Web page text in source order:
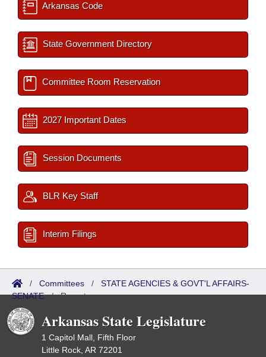
Arkansas Code
State Government Directory
Committee Room Reservation
2027 Important Dates
Session Documents
BLR Key Staff
Interim Filings
/ Committees / STATE AGENCIES & GOVT'L AFFAIRS-
SENATE/Reports
Arkansas State Legislature
1 Capitol Mall, Fifth Floor
Little Rock, AR 72201